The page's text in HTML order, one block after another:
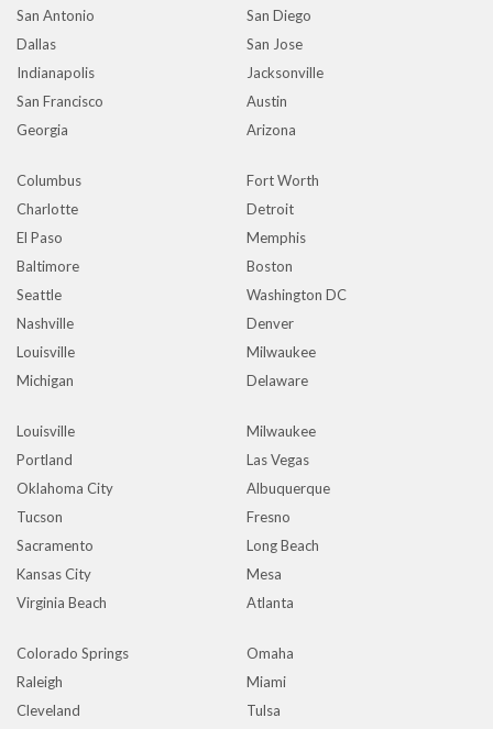
San Antonio
San Diego
Dallas
San Jose
Indianapolis
Jacksonville
San Francisco
Austin
Georgia
Arizona
Columbus
Fort Worth
Charlotte
Detroit
El Paso
Memphis
Baltimore
Boston
Seattle
Washington DC
Nashville
Denver
Louisville
Milwaukee
Michigan
Delaware
Louisville
Milwaukee
Portland
Las Vegas
Oklahoma City
Albuquerque
Tucson
Fresno
Sacramento
Long Beach
Kansas City
Mesa
Virginia Beach
Atlanta
Colorado Springs
Omaha
Raleigh
Miami
Cleveland
Tulsa